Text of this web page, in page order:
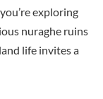
exploring
nuraghe ruins
life invites a